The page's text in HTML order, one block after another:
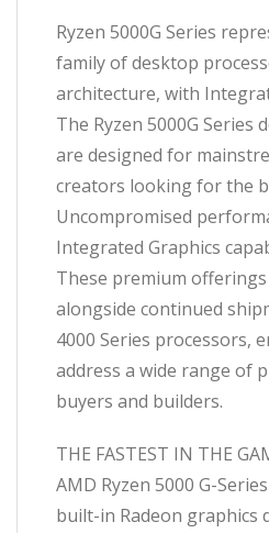
Deep
Chassis
quantity
Ryzen 5000G Series
family of desktop
architecture, with
The Ryzen 5000G Series
are designed for
creators looking for the
Uncompromised
Integrated Graphics
These premium
alongside continued
4000 Series processors,
address a wide range of
buyers and builders.
THE FASTEST IN THE
AMD Ryzen 5000 G-
built-in Radeon graphics